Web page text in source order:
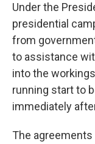
Under the
presidential
from
to assistance
into the
running start to
immediately
The